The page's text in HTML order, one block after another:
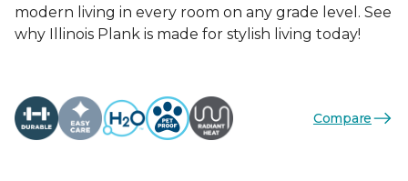
modern living in every room on any grade level. See
why Illinois Plank is made for stylish living today!
Compare